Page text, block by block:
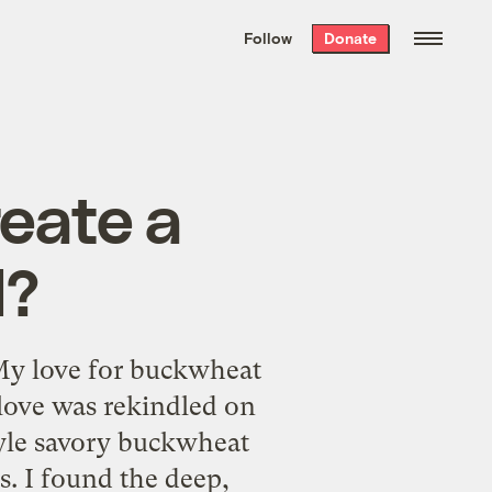
the week’s best
. Delivered free every
Follow Donate
a
love for buckwheat
was rekindled on
savory buckwheat
I found the deep,